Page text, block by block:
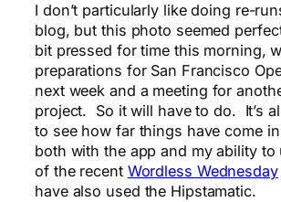
I don’t particularly like doing re-
blog, but this photo seemed
bit pressed for time this morning,
preparations for San Francisco
next week and a meeting for
project. So it will have to do. It’s
to see how far things have come
both with the app and my ability
of the recent Wordless Wednesday
have also used the Hipstamatic.